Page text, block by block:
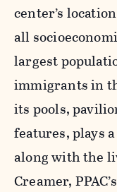
center’s
all
largest
immigrants in
its pools,
features, plays
along with the
Creamer,